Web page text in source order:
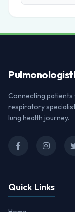
Pulmonologist
Connecting patients
respiratory
lung health journey.
Quick Links